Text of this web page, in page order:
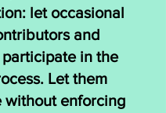
let occasional
and
in the
Let them
without enforcing